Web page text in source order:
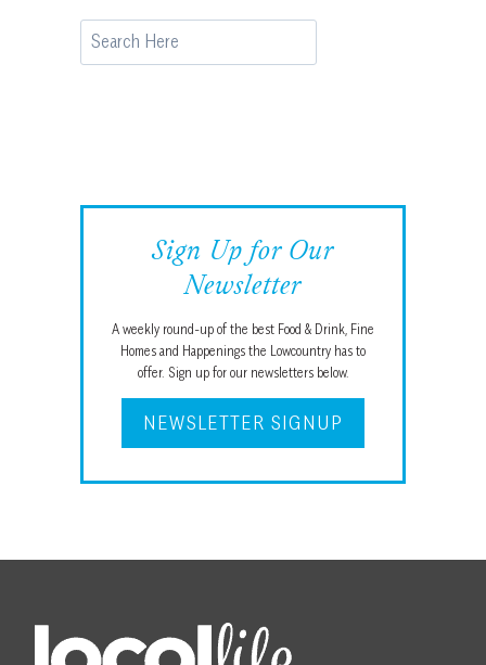
Search
Sign Up for Our
Newsletter
A weekly round-up of the best Food & Drink, Fine
Homes and Happenings the Lowcountry has to
offer. Sign up for our newsletters below.
NEWSLETTER SIGNUP